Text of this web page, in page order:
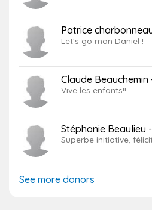
Patrice
Let’s go mon Daniel !
Claude Beauchemin
Vive les enfants!!
Stéphanie Beaulieu
Superbe initiative,
See more donors